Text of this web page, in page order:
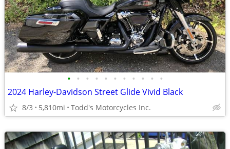
• • • • • • • • • • •
2024 Harley-Davidson Street Glide Vivid Black
8/3 5,810mi Todd's Motorcycles Inc.